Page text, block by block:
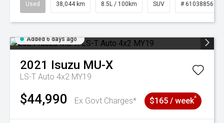
Used 38,044 km 8.5L / 100km SUV # 61038856
Added 6 days ago
2021 Isuzu MU-X
LS-T Auto 4x2 MY19
$44,990 Ex Govt Charges* $165 / week^